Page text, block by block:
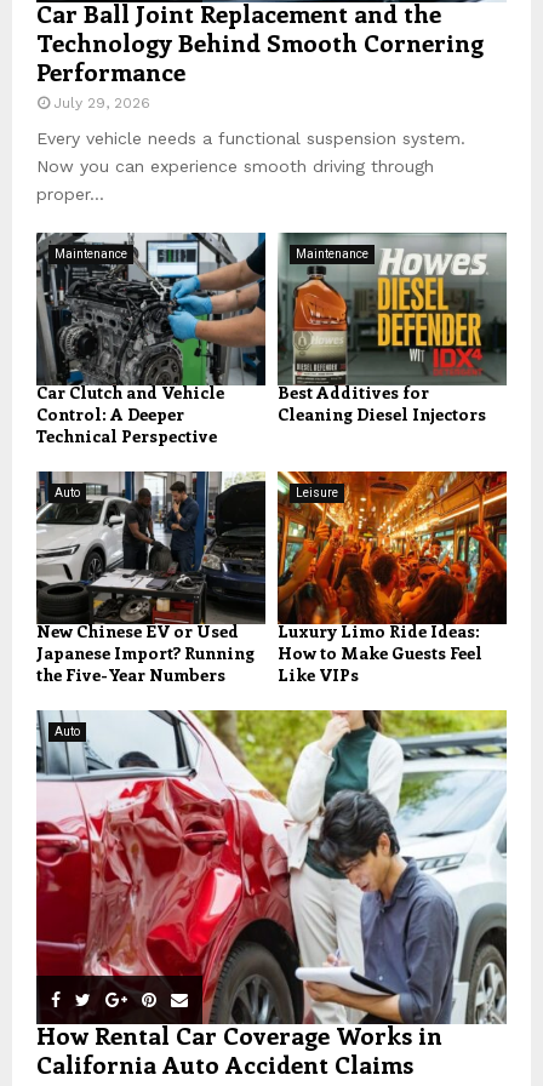
Car Ball Joint Replacement and the
Technology Behind Smooth Cornering
Performance
July 29, 2026
Every vehicle needs a functional suspension system.
Now you can experience smooth driving through
proper...
Maintenance
Car Clutch and Vehicle
Control: A Deeper
Technical Perspective
Maintenance
Best Additives for
Cleaning Diesel Injectors
Auto
New Chinese EV or Used
Japanese Import? Running
the Five-Year Numbers
Leisure
Luxury Limo Ride Ideas:
How to Make Guests Feel
Like VIPs
Auto
How Rental Car Coverage Works in
California Auto Accident Claims